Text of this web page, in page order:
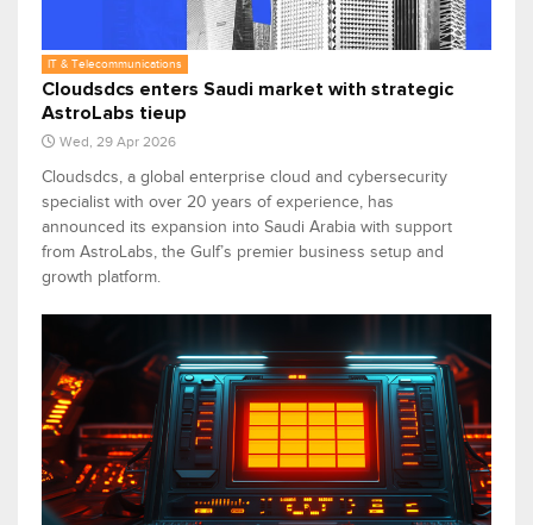
IT & Telecommunications
Cloudsdcs enters Saudi market with strategic
AstroLabs tieup
Wed, 29 Apr 2026
Cloudsdcs, a global enterprise cloud and cybersecurity
specialist with over 20 years of experience, has
announced its expansion into Saudi Arabia with support
from AstroLabs, the Gulf’s premier business setup and
growth platform.